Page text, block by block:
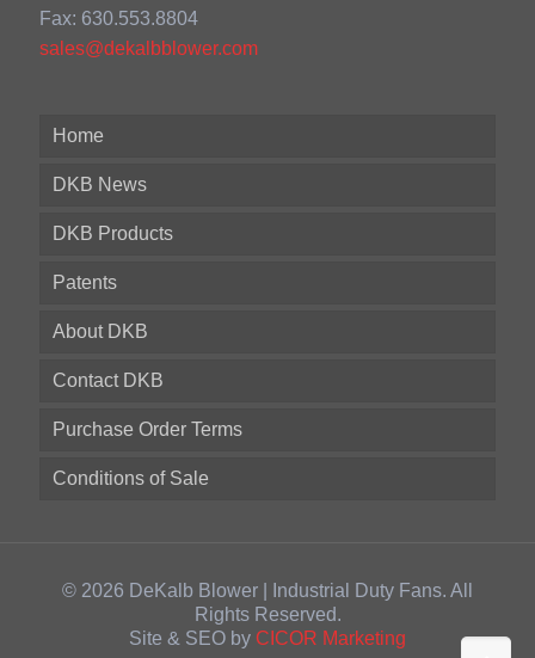
Fax: 630.553.8804
sales@dekalbblower.com
Home
DKB News
DKB Products
Patents
About DKB
Contact DKB
Purchase Order Terms
Conditions of Sale
© 2026 DeKalb Blower | Industrial Duty Fans. All
Rights Reserved.
Site & SEO by CICOR Marketing